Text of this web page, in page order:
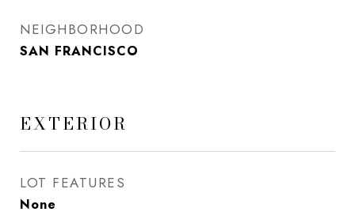
NEIGHBORHOOD
SAN FRANCISCO
EXTERIOR
LOT FEATURES
None